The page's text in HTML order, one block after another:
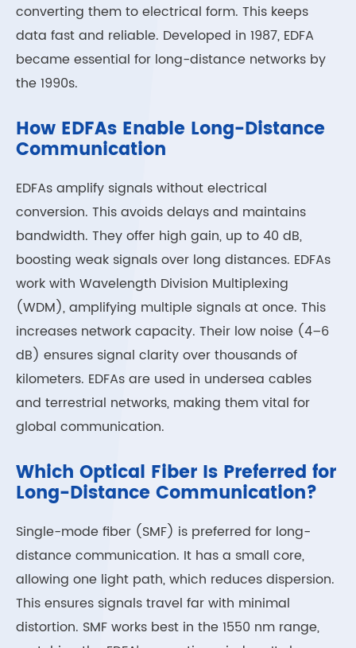
converting them to electrical form. This keeps
data fast and reliable. Developed in 1987, EDFA
became essential for long-distance networks by
the 1990s.
How EDFAs Enable Long-Distance
Communication
EDFAs amplify signals without electrical
conversion. This avoids delays and maintains
bandwidth. They offer high gain, up to 40 dB,
boosting weak signals over long distances. EDFAs
work with Wavelength Division Multiplexing
(WDM), amplifying multiple signals at once. This
increases network capacity. Their low noise (4–6
dB) ensures signal clarity over thousands of
kilometers. EDFAs are used in undersea cables
and terrestrial networks, making them vital for
global communication.
Which Optical Fiber Is Preferred for
Long-Distance Communication?
Single-mode fiber (SMF) is preferred for long-
distance communication. It has a small core,
allowing one light path, which reduces dispersion.
This ensures signals travel far with minimal
distortion. SMF works best in the 1550 nm range,